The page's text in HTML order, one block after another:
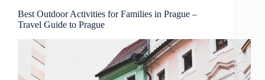
to
Prague
Best Outdoor Activities for Families in Prague –
Travel Guide to Prague